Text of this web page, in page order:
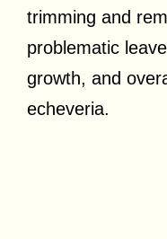
trimming and
problematic
growth, and
echeveria.